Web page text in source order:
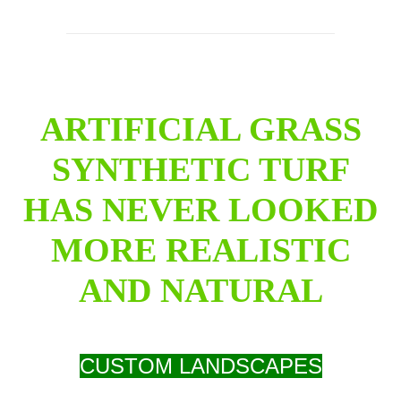
ARTIFICIAL GRASS
SYNTHETIC TURF
HAS NEVER LOOKED
MORE REALISTIC
AND NATURAL
CUSTOM LANDSCAPES